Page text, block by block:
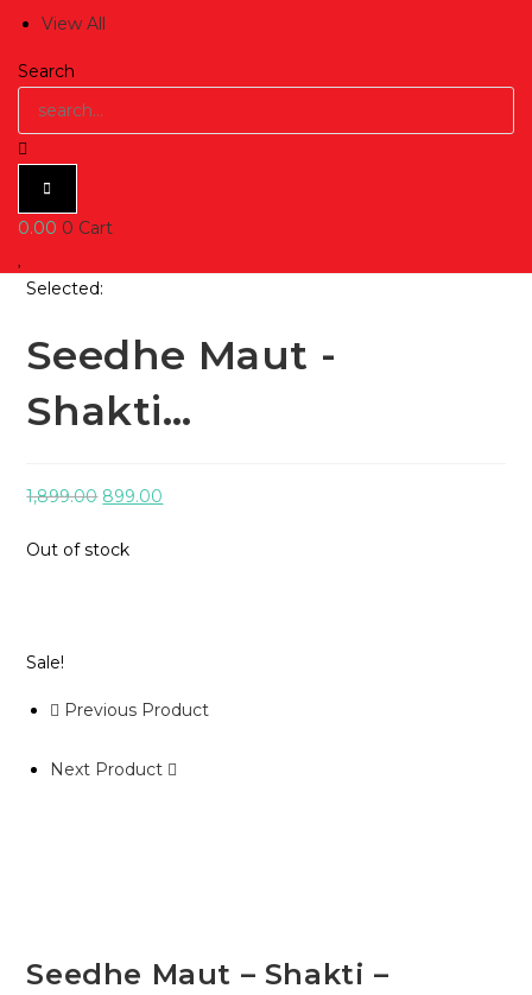
View All
Search
0.00 0 Cart
Selected:
Seedhe Maut -
Shakti…
1,899.00 Original
was:
899.00
Out of stock
Sale!
Previous Product
Next Product
Seedhe Maut – Shakti –